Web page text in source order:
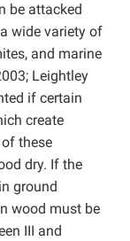
be attacked
wide variety of
and marine
Leightley
if certain
create
these
dry. If the
ground
wood must be
III and